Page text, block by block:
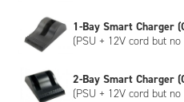
1-Bay Smart Charger
(PSU + 12V cord but
2-Bay Smart Charger
(PSU + 12V cord but